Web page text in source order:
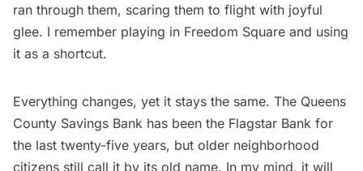
ran through them, scaring them to flight with joyful
glee. I remember playing in Freedom Square and using
it as a shortcut.
Everything changes, yet it stays the same. The Queens
County Savings Bank has been the Flagstar Bank for
the last twenty-five years, but older neighborhood
citizens still call it by its old name. In my mind, it will